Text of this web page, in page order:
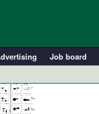
Job board